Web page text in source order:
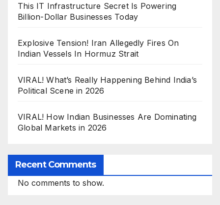
This IT Infrastructure Secret Is Powering
Billion-Dollar Businesses Today
Explosive Tension! Iran Allegedly Fires On
Indian Vessels In Hormuz Strait
VIRAL! What’s Really Happening Behind India’s
Political Scene in 2026
VIRAL! How Indian Businesses Are Dominating
Global Markets in 2026
Recent Comments
No comments to show.